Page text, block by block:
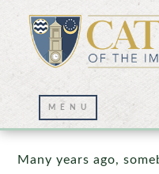
Many years ago,